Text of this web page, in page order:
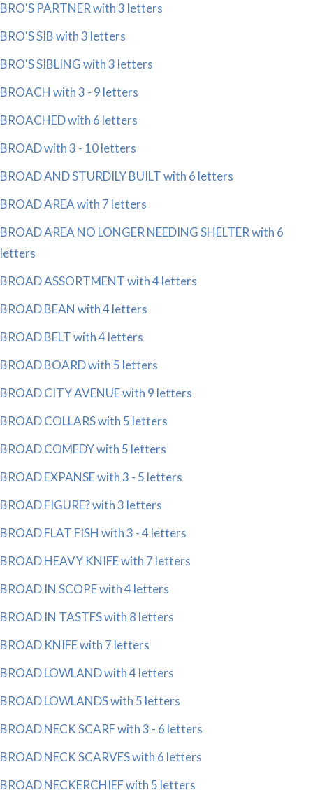
BRO'S PARTNER with 3 letters
BRO'S SIB with 3 letters
BRO'S SIBLING with 3 letters
BROACH with 3 - 9 letters
BROACHED with 6 letters
BROAD with 3 - 10 letters
BROAD AND STURDILY BUILT with 6 letters
BROAD AREA with 7 letters
BROAD AREA NO LONGER NEEDING SHELTER with 6
letters
BROAD ASSORTMENT with 4 letters
BROAD BEAN with 4 letters
BROAD BELT with 4 letters
BROAD BOARD with 5 letters
BROAD CITY AVENUE with 9 letters
BROAD COLLARS with 5 letters
BROAD COMEDY with 5 letters
BROAD EXPANSE with 3 - 5 letters
BROAD FIGURE? with 3 letters
BROAD FLAT FISH with 3 - 4 letters
BROAD HEAVY KNIFE with 7 letters
BROAD IN SCOPE with 4 letters
BROAD IN TASTES with 8 letters
BROAD KNIFE with 7 letters
BROAD LOWLAND with 4 letters
BROAD LOWLANDS with 5 letters
BROAD NECK SCARF with 3 - 6 letters
BROAD NECK SCARVES with 6 letters
BROAD NECKERCHIEF with 5 letters